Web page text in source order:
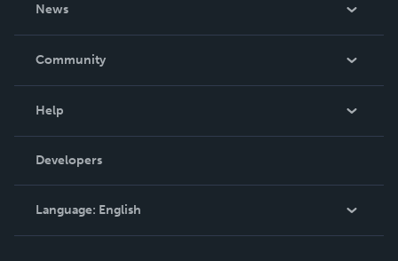
News
In The News
Community
Podcast
Help
Order Lookup
Knowledge Base
Contact Support
Developers
Language: English